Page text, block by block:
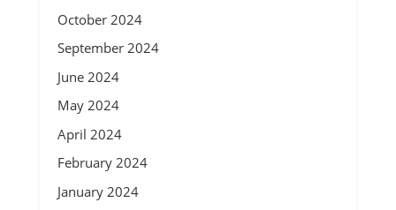
October 2024
September 2024
June 2024
May 2024
April 2024
February 2024
January 2024